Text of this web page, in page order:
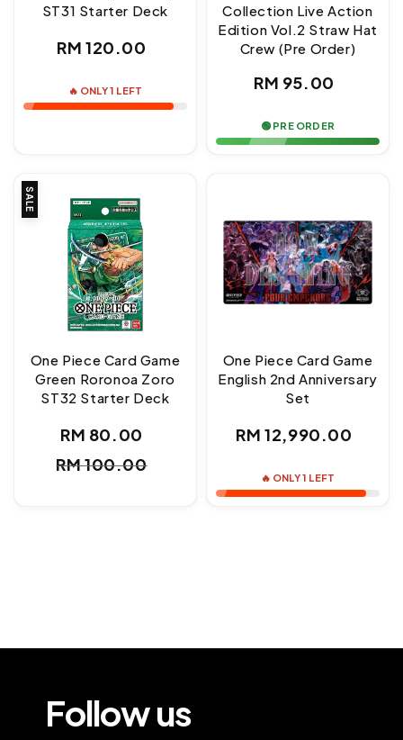
ST31 Starter Deck
Regular
RM 120.00
🔥 ONLY 1 LEFT
Collection Live Action
Edition Vol.2 Straw Hat
Crew (Pre Order)
Regular
RM 95.00
🟢 PRE ORDER
SALE
One Piece Card Game
Green Roronoa Zoro
ST32 Starter Deck
Sale
price
RM 80.00
RM 100.00
One Piece Card Game
English 2nd Anniversary
Set
Regular
RM 12,990.00
🔥 ONLY 1 LEFT
Follow us